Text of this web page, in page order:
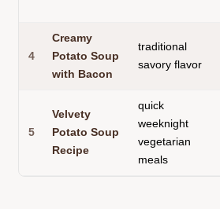
4
Creamy
Potato Soup
with Bacon
traditional
savory flavor
5
Velvety
Potato Soup
Recipe
quick
weeknight
vegetarian
meals